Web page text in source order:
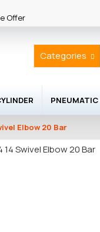
Offer
Categories
Elbow 20 Bar